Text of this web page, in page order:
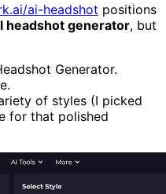
ai-headshot positions
headshot generator, but
Generator.
of styles (I picked
for that polished